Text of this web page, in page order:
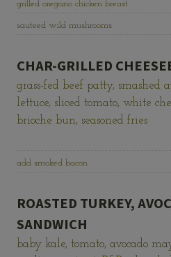
grilled oregano chicken breast
sauteed wild mushrooms
CHAR-GRILLED
grass-fed beef patty, smashed
lettuce, sliced tomato, white
brioche bun, seasoned fries
add smoked bacon
ROASTED TURKEY,
SANDWICH
baby kale, tomato, avocado